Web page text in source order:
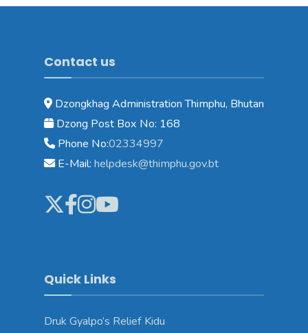
Contact us
Dzongkhag Administration Thimphu, Bhutan
Dzong Post Box No: 168
Phone No:02334997
E-Mail: helpdesk@thimphu.gov.bt
Quick Links
Druk Gyalpo’s Relief Kidu